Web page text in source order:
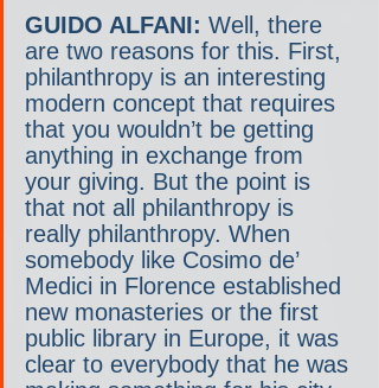
GUIDO ALFANI: Well, there
are two reasons for this. First,
philanthropy is an interesting
modern concept that requires
that you wouldn’t be getting
anything in exchange from
your giving. But the point is
that not all philanthropy is
really philanthropy. When
somebody like Cosimo de’
Medici in Florence established
new monasteries or the first
public library in Europe, it was
clear to everybody that he was